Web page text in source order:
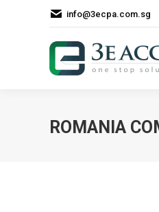
info@3ecpa.com.sg
ROMANIA